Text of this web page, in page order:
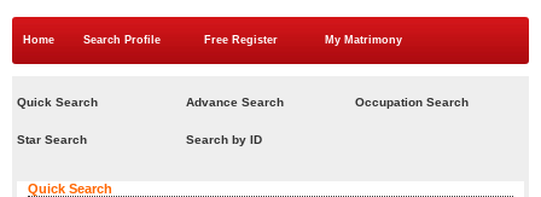
Home Search Profile Free Register My Matrimony
Quick Search Advance Search Occupation Search
Star Search Search by ID
Quick Search